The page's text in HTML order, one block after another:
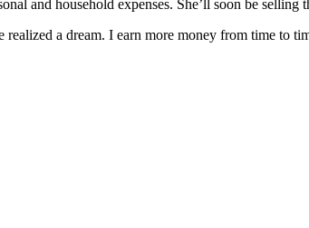
and household expenses. She’ll soon be selling
a dream. I earn more money from time to